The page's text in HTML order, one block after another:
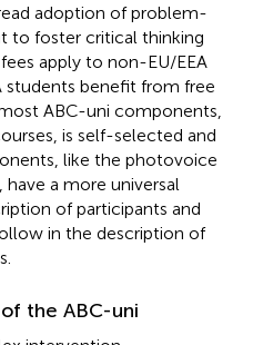
adoption of problem-
to foster critical thinking
apply to non-EU/EEA
students benefit from free
ABC-uni components,
is self-selected and
like the photovoice
a more universal
of participants and
in the description of
the ABC-uni